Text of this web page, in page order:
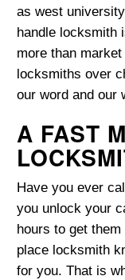
as west
handle locksmith
more than
locksmiths over
our word and our
A FAST
Have you ever
you unlock your
hours to get
place locksmith
for you. That is